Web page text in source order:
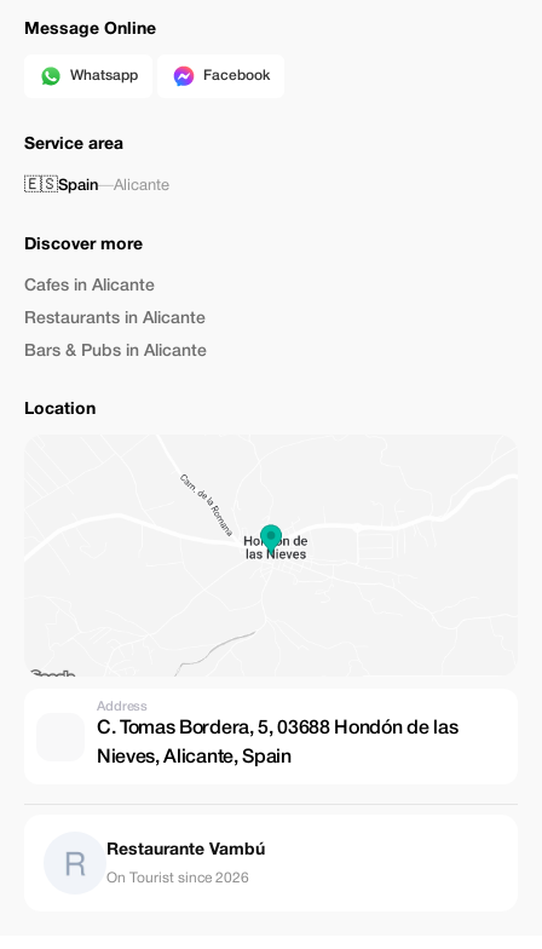
Message Online
Whatsapp Facebook
Service area
🇪🇸Spain—Alicante
Discover more
Cafes in Alicante
Restaurants in Alicante
Bars & Pubs in Alicante
Location
Address
C. Tomas Bordera, 5, 03688 Hondón de las
Nieves, Alicante, Spain
Restaurante Vambú
On Tourist since 2026